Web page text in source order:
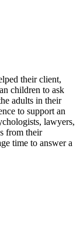
their client,
children to ask
adults in their
to support an
lawyers,
from their
time to answer a